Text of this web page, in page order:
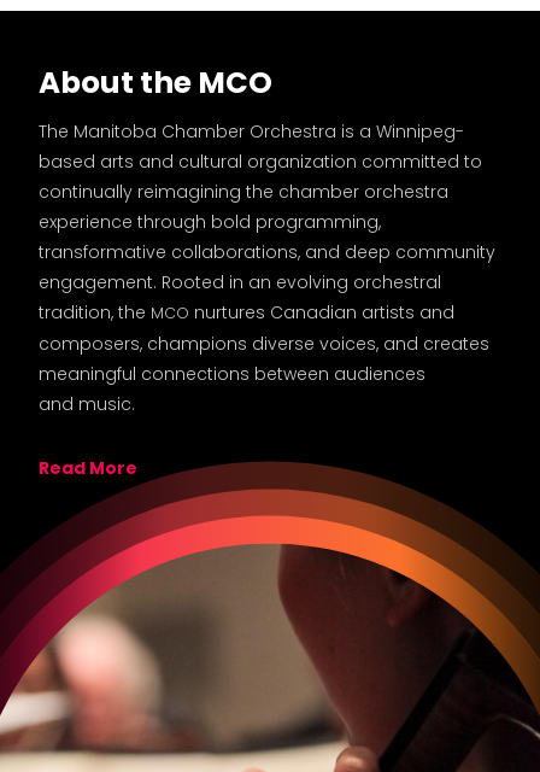
About the MCO
The Manitoba Chamber Orchestra is a Winnipeg-
based arts and cultural organization committed to
continually reimagining the chamber orchestra
experience through bold programming,
transformative collaborations, and deep community
engagement. Rooted in an evolving orchestral
tradition, the MCO nurtures Canadian artists and
composers, champions diverse voices, and creates
meaningful connections between audiences
and music.
Read More